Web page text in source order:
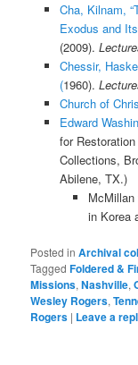
Cha, Kilnam,
Exodus and
(2009).
Chessir,
(1960).
Church of
Edward
for
Collections,
Abilene, TX.)
in Korea
Posted in Archival
Tagged Foldered &
Missions,Nashville,
Wesley Rogers,
Rogers | Leave a